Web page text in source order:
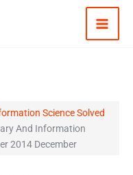
Science Solved
And Information
2014 December